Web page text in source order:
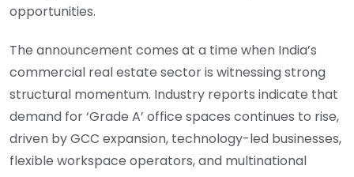
opportunities.
The announcement comes at a time when India’s
commercial real estate sector is witnessing strong
structural momentum. Industry reports indicate that
demand for ‘Grade A’ office spaces continues to rise,
driven by GCC expansion, technology-led businesses,
flexible workspace operators, and multinational